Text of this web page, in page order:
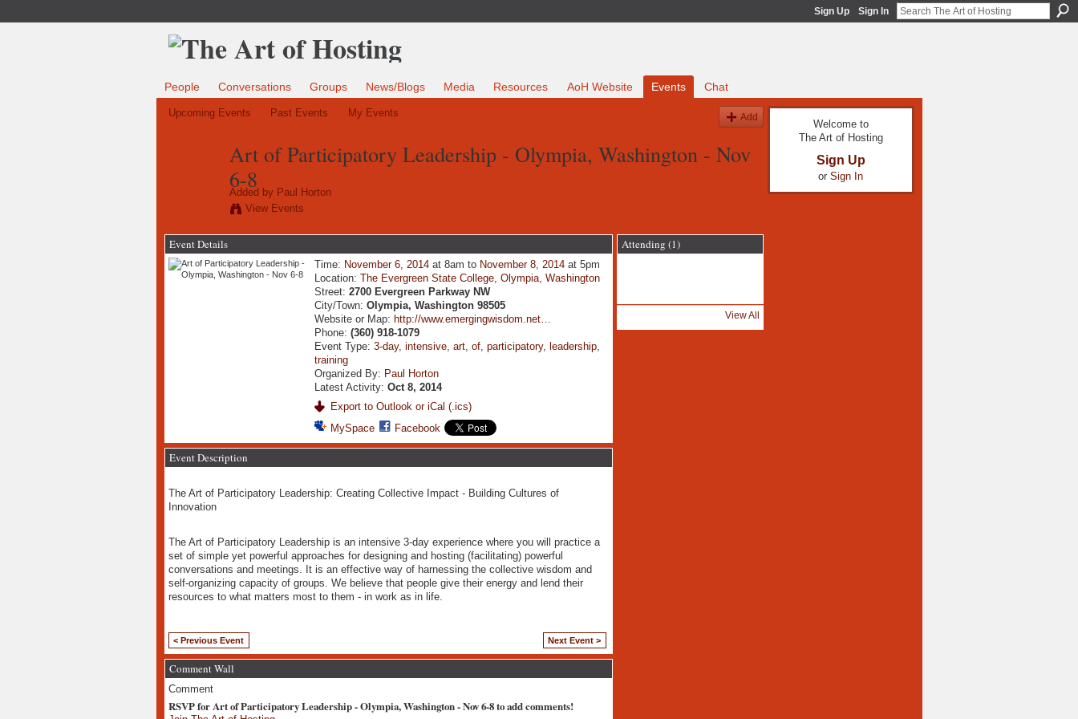
Sign Up Sign In
People Conversations Groups News/Blogs Media Resources AoH Website Events Chat
Upcoming Events Past Events My Events Add
Art of Participatory Leadership - Olympia, Washington - Nov
6-8
Added by Paul Horton
View Events
Event Details
Time: November 6, 2014 at 8am to November 8, 2014 at 5pm
Location:The Evergreen State College, Olympia, Washington
Street:2700 Evergreen Parkway NW
City/Town:Olympia, Washington 98505
Website or Map: http://www.emergingwisdom.net…
Phone:(360) 918-1079
Event Type:3-day,intensive,art,of,participatory, leadership,
training
Organized By: Paul Horton
Latest Activity:Oct 8, 2014
Export to Outlook or iCal (.ics)
MySpace
Facebook
Event Description
The Art of Participatory Leadership: Creating Collective Impact - Building Cultures of
Innovation
The Art of Participatory Leadership is an intensive 3-day experience where you will practice a
set of simple yet powerful approaches for designing and hosting (facilitating) powerful
conversations and meetings. It is an effective way of harnessing the collective wisdom and
self-organizing capacity of groups. We believe that people give their energy and lend their
resources to what matters most to them - in work as in life.
< Previous Event Next Event >
Comment Wall
Comment
RSVP for Art of Participatory Leadership - Olympia, Washington - Nov 6-8 to add comments!
Attending (1)
View All
Welcome to
The Art of Hosting
Sign Up
or Sign In